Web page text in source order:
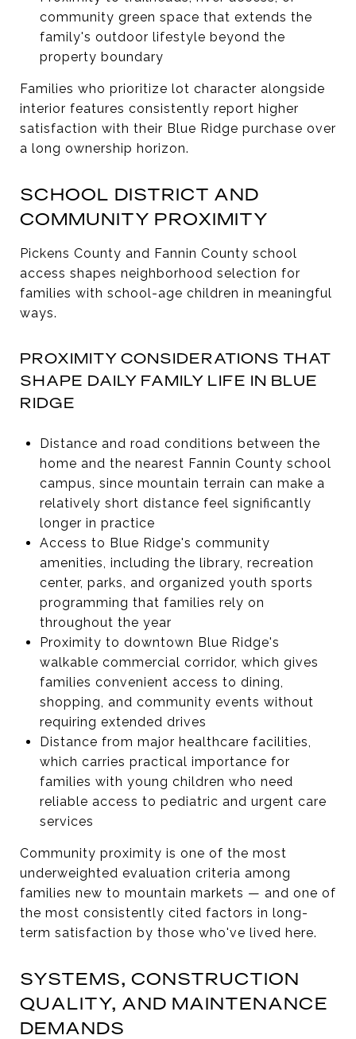
community green space that extends the
family's outdoor lifestyle beyond the
property boundary
Families who prioritize lot character alongside
interior features consistently report higher
satisfaction with their Blue Ridge purchase over
a long ownership horizon.
SCHOOL DISTRICT AND
COMMUNITY PROXIMITY
Pickens County and Fannin County school
access shapes neighborhood selection for
families with school-age children in meaningful
ways.
PROXIMITY CONSIDERATIONS THAT
SHAPE DAILY FAMILY LIFE IN BLUE
RIDGE
Distance and road conditions between the
home and the nearest Fannin County school
campus, since mountain terrain can make a
relatively short distance feel significantly
longer in practice
Access to Blue Ridge's community
amenities, including the library, recreation
center, parks, and organized youth sports
programming that families rely on
throughout the year
Proximity to downtown Blue Ridge's
walkable commercial corridor, which gives
families convenient access to dining,
shopping, and community events without
requiring extended drives
Distance from major healthcare facilities,
which carries practical importance for
families with young children who need
reliable access to pediatric and urgent care
services
Community proximity is one of the most
underweighted evaluation criteria among
families new to mountain markets — and one of
the most consistently cited factors in long-
term satisfaction by those who've lived here.
SYSTEMS, CONSTRUCTION
QUALITY, AND MAINTENANCE
DEMANDS